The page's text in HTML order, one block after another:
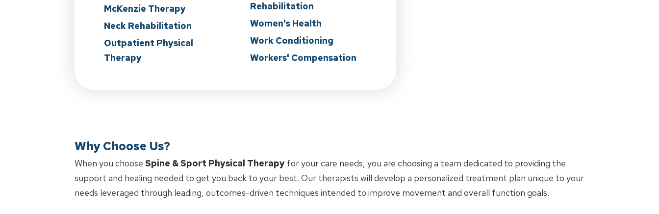
McKenzie Therapy
Neck Rehabilitation
Outpatient Physical
Therapy
Rehabilitation
Women's Health
Work Conditioning
Workers' Compensation
Why Choose Us?
When you choose Spine & Sport Physical Therapy for your care needs, you are choosing a team dedicated to providing the
support and healing needed to get you back to your best. Our therapists will develop a personalized treatment plan unique to your
needs leveraged through leading, outcomes-driven techniques intended to improve movement and overall function goals.